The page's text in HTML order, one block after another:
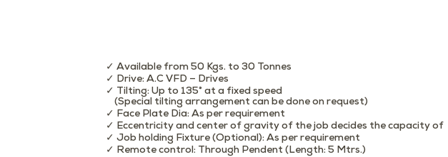
✓ Available from 50 Kgs. to 30 Tonnes
✓ Drive: A.C VFD – Drives
✓ Tilting: Up to 135° at a fixed speed
(Special tilting arrangement can be done on request)
✓ Face Plate Dia: As per requirement
✓ Eccentricity and center of gravity of the job decides the capacity
✓ Job holding Fixture (Optional): As per requirement
✓ Remote control: Through Pendent (Length: 5 Mtrs.)